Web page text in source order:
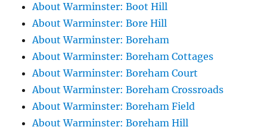
About Warminster: Boot Hill
About Warminster: Bore Hill
About Warminster: Boreham
About Warminster: Boreham Cottages
About Warminster: Boreham Court
About Warminster: Boreham Crossroads
About Warminster: Boreham Field
About Warminster: Boreham Hill